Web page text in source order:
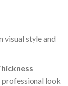
visual style and
professional look